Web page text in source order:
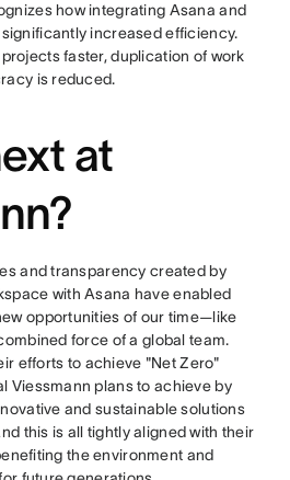
how integrating Asana and
increased efficiency.
faster, duplication of work
is reduced.
at
and transparency created by
with Asana have enabled
opportunities of our time—like
force of a global team.
efforts to achieve "Net Zero"
Viessmann plans to achieve by
and sustainable solutions
this is all tightly aligned with their
the environment and